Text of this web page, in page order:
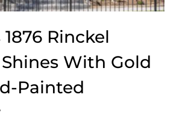
1876 Rinckel
With Gold
Painted